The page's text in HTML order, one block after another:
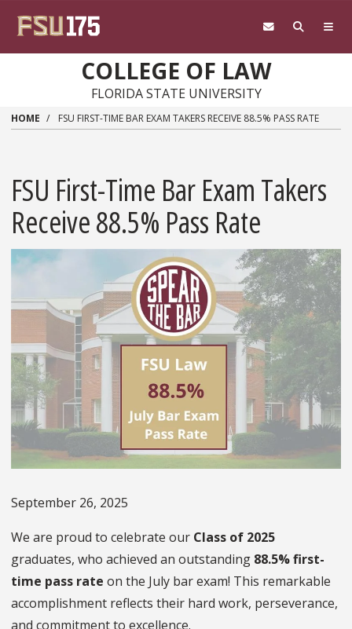
COLLEGE OF LAW
FLORIDA STATE UNIVERSITY
HOME FSU FIRST-TIME BAR EXAM TAKERS RECEIVE 88.5% PASS RATE
FSU First-Time Bar Exam Takers
Receive 88.5% Pass Rate
September 26, 2025
We are proud to celebrate our Class of 2025
graduates, who achieved an outstanding 88.5% first-
time pass rate on the July bar exam! This remarkable
accomplishment reflects their hard work, perseverance,
and commitment to excellence.